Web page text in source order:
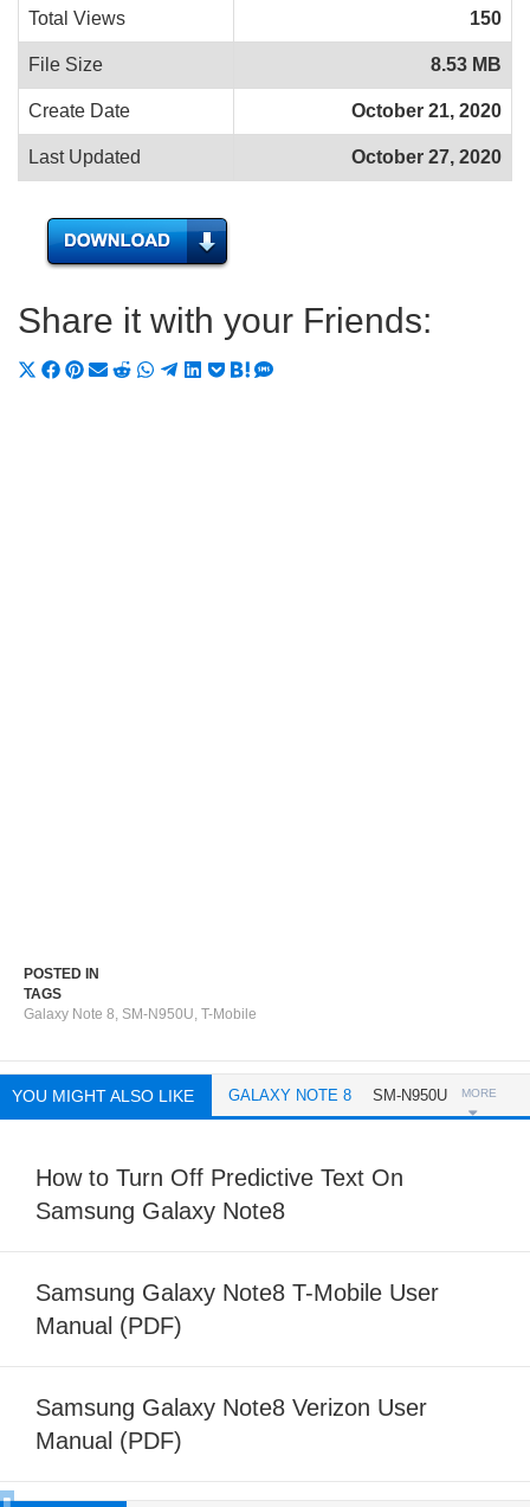
Total Views 150
File Size 8.53 MB
Create Date October 21, 2020
Last Updated October 27, 2020
Share it with your Friends:
ShareShareShareShareShareShareShareShare
ShareShareShare
POSTED IN
TAGS
Galaxy Note 8, SM-N950U, T-Mobile
YOU MIGHT ALSO LIKE GALAXY NOTE 8 SM-N950U MORE
How to Turn Off Predictive Text On
Samsung Galaxy Note8
Samsung Galaxy Note8 T-Mobile User
Manual (PDF)
Samsung Galaxy Note8 Verizon User
Manual (PDF)